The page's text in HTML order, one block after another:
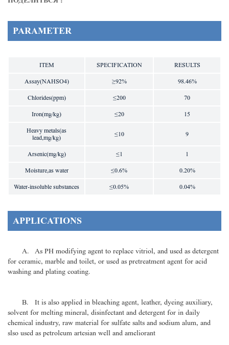
PARAMETER
ITEM SPECIFICATION RESULTS
Assay(NAHSO4) ≥92% 98.46%
Chlorides(ppm) ≤200 70
Iron(mg/kg) ≤20 15
Heavy metals(as
lead,mg/kg)
≤10 9
Arsenic(mg/kg) ≤1 1
Moisture,as water ≤0.6% 0.20%
Water-insoluble substances ≤0.05% 0.04%
APPLICATIONS
A. As PH modifying agent to replace vitriol, and used as detergent
for ceramic, marble and toilet, or used as pretreatment agent for acid
washing and plating coating.
B. It is also applied in bleaching agent, leather, dyeing auxiliary,
solvent for melting mineral, disinfectant and detergent for in daily
chemical industry, raw material for sulfate salts and sodium alum, and
slso used as petroleum artesian well and ameliorant